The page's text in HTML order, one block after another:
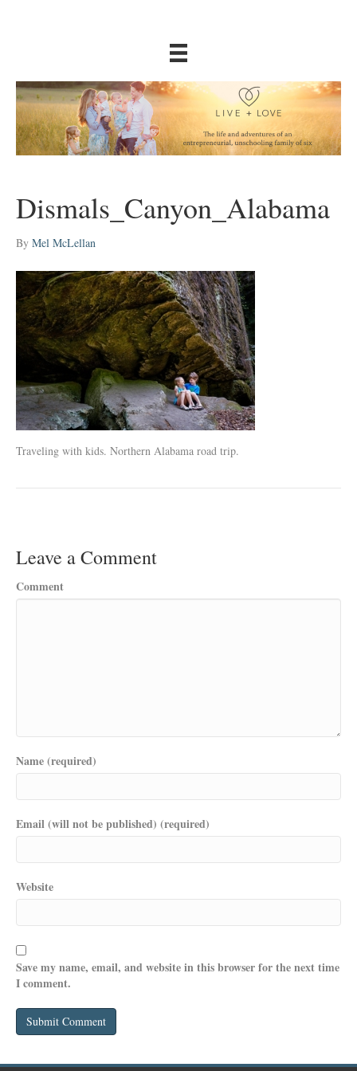
Dismals_Canyon_Alabama
By Mel McLellan
Traveling with kids. Northern Alabama road trip.
Leave a Comment
Comment
Name (required)
Email (will not be published) (required)
Website
Save my name, email, and website in this browser for the next time
I comment.